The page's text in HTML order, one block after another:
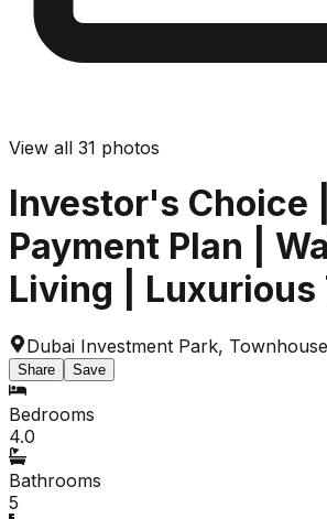
View all 31 photos
Investor's Choice
Payment Plan |
Living | Luxurious
Dubai Investment Park, Townhouse
Share Save
Bedrooms
4.0
Bathrooms
5